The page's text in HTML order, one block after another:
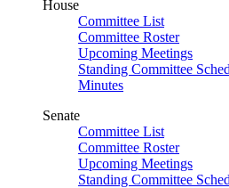
House
Committee List
Committee Roster
Upcoming Meetings
Standing Committee
Minutes
Senate
Committee List
Committee Roster
Upcoming Meetings
Standing Committee